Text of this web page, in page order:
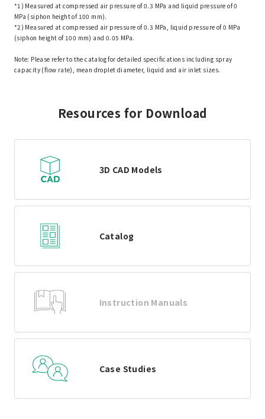
*1) Measured at compressed air pressure of 0.3 MPa and liquid pressure of 0
MPa (siphon height of 100 mm).
*2) Measured at compressed air pressure of 0.3 MPa, liquid pressure of 0 MPa
(siphon height of 100 mm) and 0.05 MPa.
Note: Please refer to the catalog for detailed specifications including spray
capacity (flow rate), mean droplet diameter, liquid and air inlet sizes.
Resources for Download
3D CAD Models
Catalog
Instruction Manuals
Case Studies